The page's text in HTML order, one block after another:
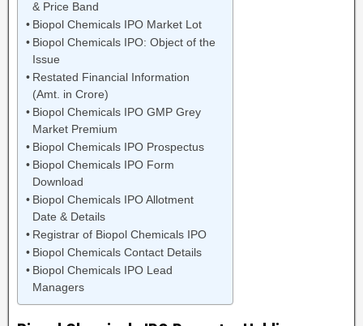
& Price Band
Biopol Chemicals IPO Market Lot
Biopol Chemicals IPO: Object of the
Issue
Restated Financial Information
(Amt. in Crore)
Biopol Chemicals IPO GMP Grey
Market Premium
Biopol Chemicals IPO Prospectus
Biopol Chemicals IPO Form
Download
Biopol Chemicals IPO Allotment
Date & Details
Registrar of Biopol Chemicals IPO
Biopol Chemicals Contact Details
Biopol Chemicals IPO Lead
Managers